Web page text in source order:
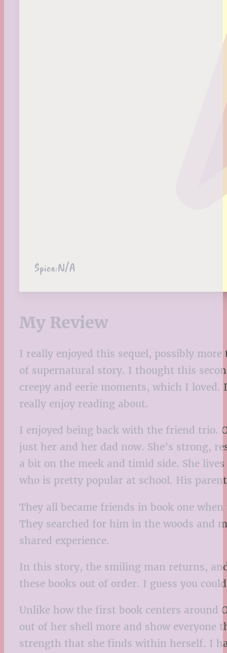
Spice:N/A
My Review
I really enjoyed this sequel, possibly
of supernatural story. I thought this
creepy and eerie moments, which I
really enjoy reading about.
I enjoyed being back with the friend trio.
just her and her dad now. She’s strong,
a bit on the meek and timid side. She
who is pretty popular at school. His
They all became friends in book one
They searched for him in the woods and
shared experience.
In this story, the smiling man returns,
these books out of order. I guess you
Unlike how the first book centers around
out of her shell more and show everyone
strength that she finds within herself. I